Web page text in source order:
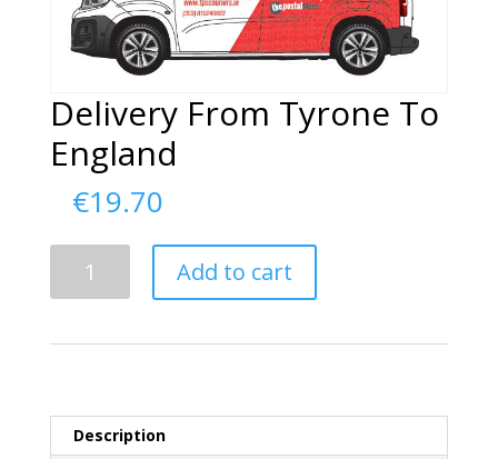
Delivery From Tyrone To
England
€19.70
Add to cart
Description